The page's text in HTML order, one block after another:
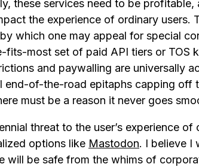
these services need to be
the experience of ordinary users.
which one may appeal for special
fits-most set of paid API tiers or TOS
and paywalling are universally
end-of-the-road epitaphs capping
must be a reason it never goes
threat to the user’s experience
options like Mastodon. I believe I
will be safe from the whims of